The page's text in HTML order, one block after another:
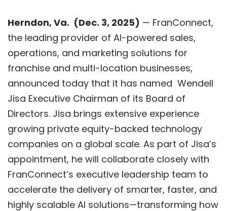
Herndon, Va. (Dec. 3, 2025) — FranConnect,
the leading provider of AI-powered sales,
operations, and marketing solutions for
franchise and multi-location businesses,
announced today that it has named Wendell
Jisa Executive Chairman of its Board of
Directors. Jisa brings extensive experience
growing private equity-backed technology
companies on a global scale. As part of Jisa’s
appointment, he will collaborate closely with
FranConnect’s executive leadership team to
accelerate the delivery of smarter, faster, and
highly scalable AI solutions—transforming how